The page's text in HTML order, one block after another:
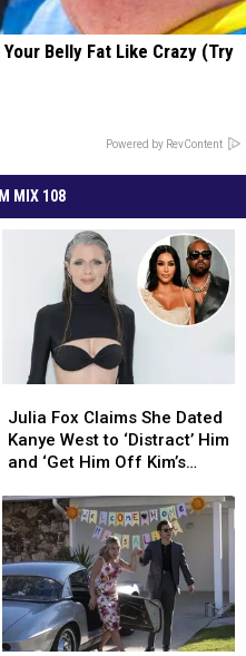
Belly Fat Like Crazy (Try
Powered by RevContent
MIX 108
Fox
Claims
She
Kanye
West
to
‘Distract’
Him
and
‘Get
Julia Fox Claims She Dated
Kanye West to ‘Distract’ Him
and ‘Get Him Off Kim’s
Fox
Claims
She
Kanye
West
to
‘Distract’
Him
and
‘Get